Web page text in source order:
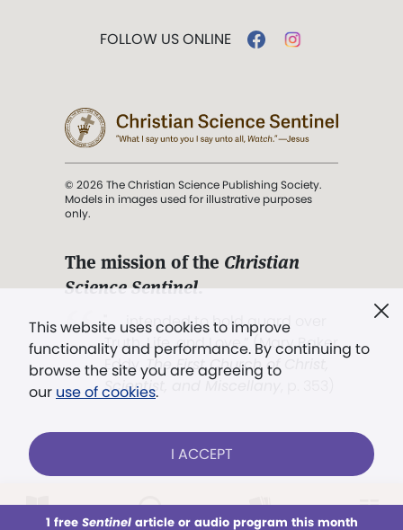
This website uses cookies to improve
functionality and performance. By continuing to
browse the site you are agreeing to
our use of cookies.
I ACCEPT
1 free Sentinelarticle or audio program this month
FOLLOW US ONLINE
© 2026 The Christian Science Publishing Society.
Models in images used for illustrative purposes
only.
The mission of the Christian
Science Sentinel.
". . . intended to hold guard over
Truth, Life, and Love.” (Mary Baker
Eddy,The First Church of Christ,
Scientist, and Miscellany
Already a subscriber? LOG IN